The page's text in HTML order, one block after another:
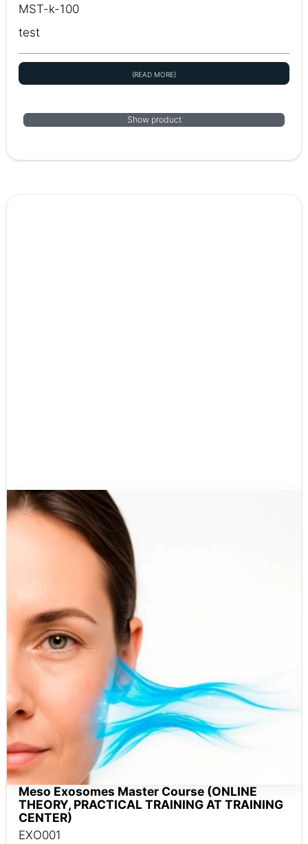
MST-k-100
test
(READ MORE)
Show product
Meso Exosomes Master Course (ONLINE
THEORY, PRACTICAL TRAINING AT TRAINING
CENTER)
EXO001